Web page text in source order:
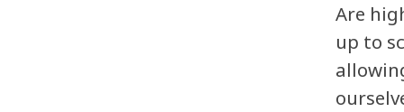
Are
up to